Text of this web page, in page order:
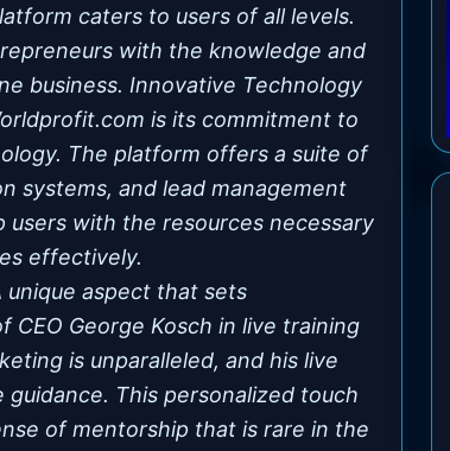
caters to users of all levels.
with the knowledge and
business. Innovative Technology
is its commitment to
The platform offers a suite of
systems, and lead management
with the resources necessary
effectively.
unique aspect that sets
George Kosch in live training
is unparalleled, and his live
This personalized touch
of mentorship that is rare in the